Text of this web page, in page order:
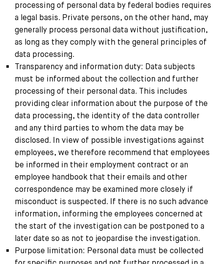
processing of personal data by federal bodies requires
a legal basis. Private persons, on the other hand, may
generally process personal data without justification,
as long as they comply with the general principles of
data processing.
Transparency and information duty: Data subjects
must be informed about the collection and further
processing of their personal data. This includes
providing clear information about the purpose of the
data processing, the identity of the data controller
and any third parties to whom the data may be
disclosed. In view of possible investigations against
employees, we therefore recommend that employees
be informed in their employment contract or an
employee handbook that their emails and other
correspondence may be examined more closely if
misconduct is suspected. If there is no such advance
information, informing the employees concerned at
the start of the investigation can be postponed to a
later date so as not to jeopardise the investigation.
Purpose limitation: Personal data must be collected